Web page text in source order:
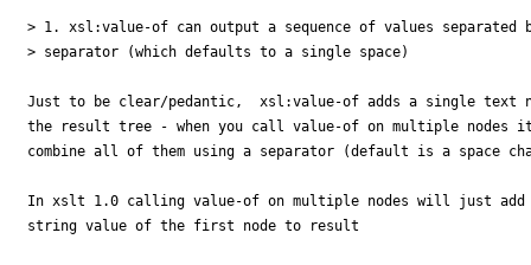
> 1. xsl:value-of can output a sequence of values separated
> separator (which defaults to a single space)
Just to be clear/pedantic,  xsl:value-of adds a single text
the result tree - when you call value-of on multiple nodes
combine all of them using a separator (default is a space
In xslt 1.0 calling value-of on multiple nodes will just add
string value of the first node to result